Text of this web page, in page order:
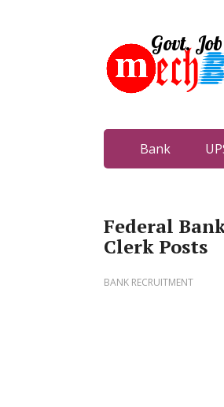
Bank
Federal
Clerk Posts
BANK RECRUITMENT